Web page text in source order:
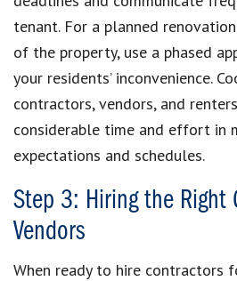
tenant. For a planned
of the property, use a phased
your residents’ inconvenience.
contractors, vendors, and
considerable time and effort in
expectations and schedules.
Step 3: Hiring the Right
Vendors
When ready to hire contractors